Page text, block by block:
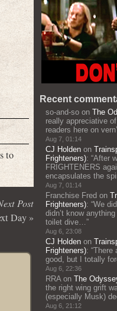
to
Post
Day »
Recent
so-and-so on The
really appreciative
readers here on
Aug 7, 01:14
CJ Holden on
Frighteners): “After
FRIGHTENERS
encapsulates the
Aug 7, 01:14
Franchise Fred on
Frighteners): “We
didn’t know
toilet dive…”
Aug 6, 23:08
CJ Holden on
Frighteners): “There
good, but I totally
Aug 6, 22:36
RRAon The
the right wing grift
(especially Musk)
Aug 6, 21:12